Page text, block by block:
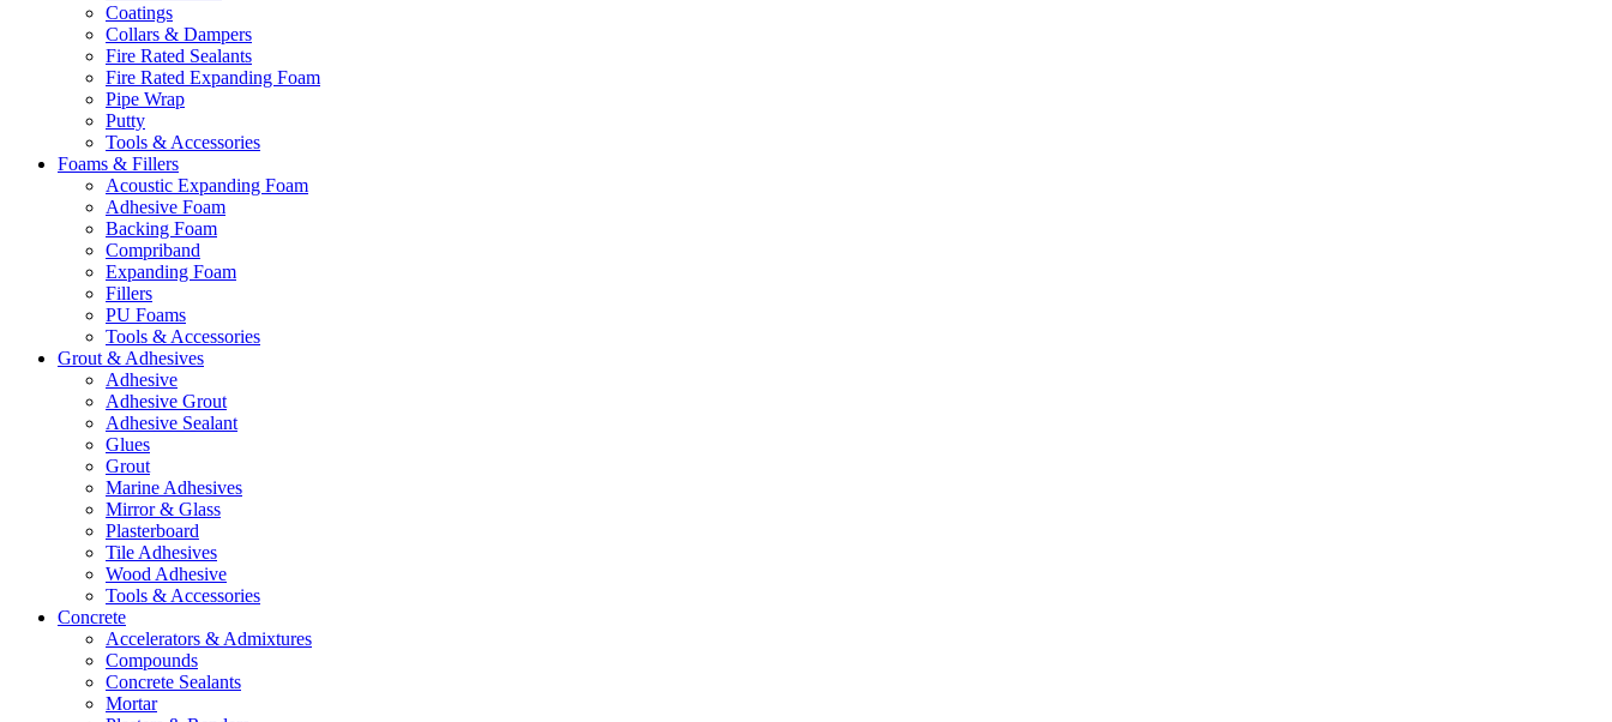
Coatings
Collars & Dampers
Fire Rated Sealants
Fire Rated Expanding Foam
Pipe Wrap
Putty
Tools & Accessories
Foams & Fillers
Acoustic Expanding Foam
Adhesive Foam
Backing Foam
Compriband
Expanding Foam
Fillers
PU Foams
Tools & Accessories
Grout & Adhesives
Adhesive
Adhesive Grout
Adhesive Sealant
Glues
Grout
Marine Adhesives
Mirror & Glass
Plasterboard
Tile Adhesives
Wood Adhesive
Tools & Accessories
Concrete
Accelerators & Admixtures
Compounds
Concrete Sealants
Mortar